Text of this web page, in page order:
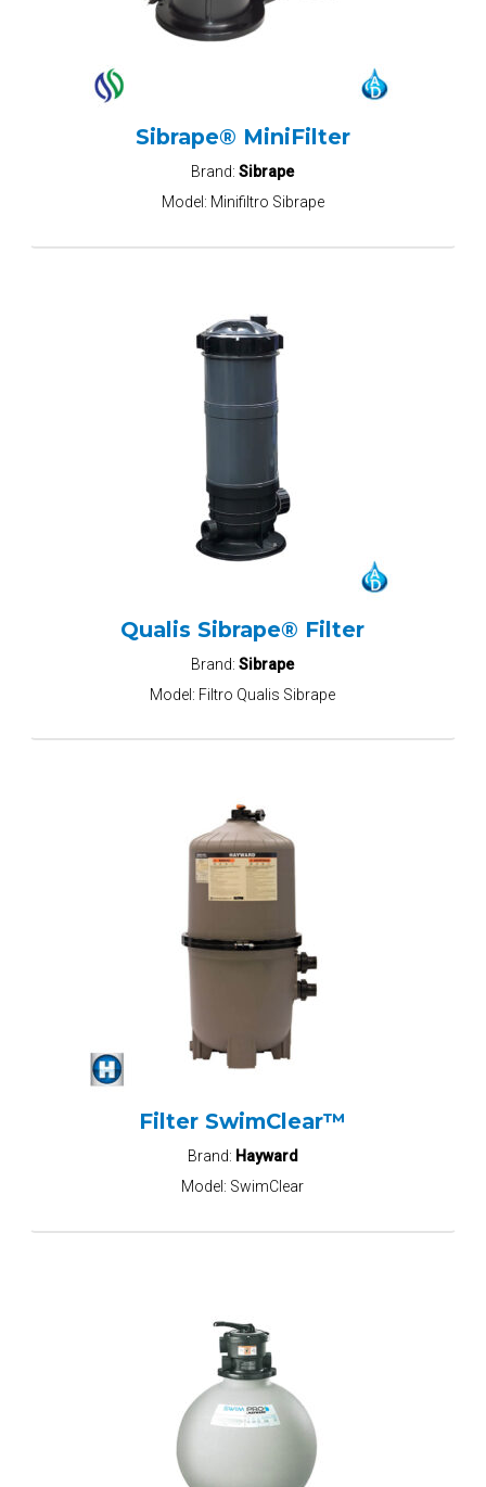
Sibrape® MiniFilter
Brand:Sibrape
Model: Minifiltro Sibrape
Qualis Sibrape® Filter
Brand:Sibrape
Model: Filtro Qualis Sibrape
Filter SwimClear™
Brand: Hayward
Model: SwimClear